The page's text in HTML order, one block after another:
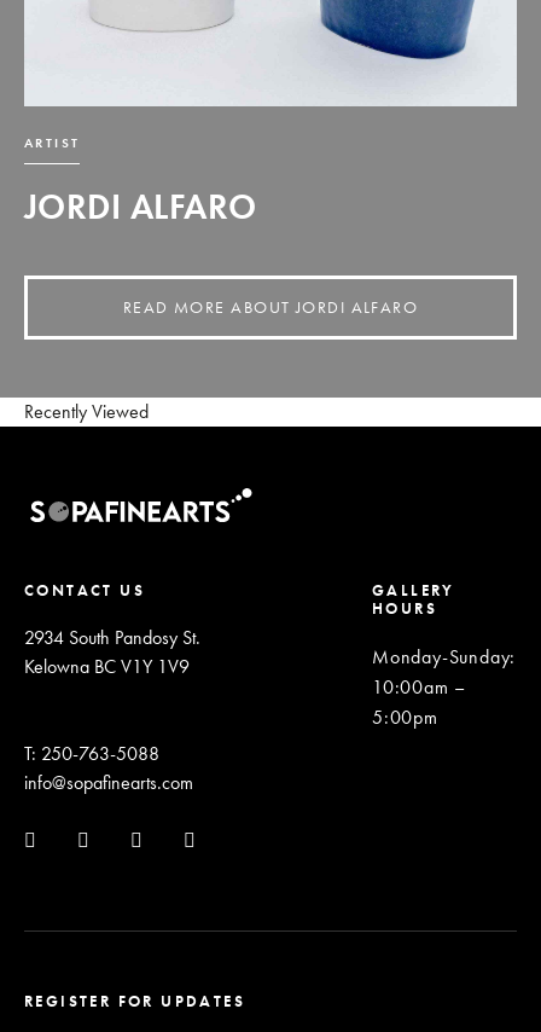
ARTIST
JORDI ALFARO
READ MORE ABOUT JORDI ALFARO
Recently Viewed
CONTACT US
2934 South Pandosy St.
Kelowna BC V1Y 1V9
T: 250-763-5088
info@sopafinearts.com
GALLERY
HOURS
Monday-Sunday:
10:00am –
5:00pm
REGISTER FOR UPDATES